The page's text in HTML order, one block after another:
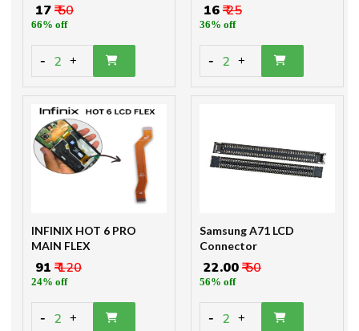
₹ 17₹ 50
66% off
- 2 +
₹ 16₹ 25
36% off
- 2 +
INFINIX HOT 6 PRO
MAIN FLEX
₹ 91 ₹ 120
24% off
- 2 +
Samsung A71 LCD
Connector
₹ 22.00₹ 50
56% off
- 2 +